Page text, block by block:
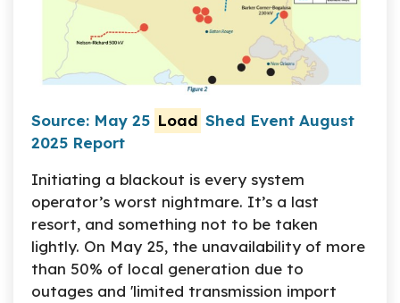
Source: May 25 Load Shed Event August
2025 Report
Initiating a blackout is every system
operator’s worst nightmare. It’s a last
resort, and something not to be taken
lightly. On May 25, the unavailability of more
than 50% of local generation due to
outages and 'limited transmission import